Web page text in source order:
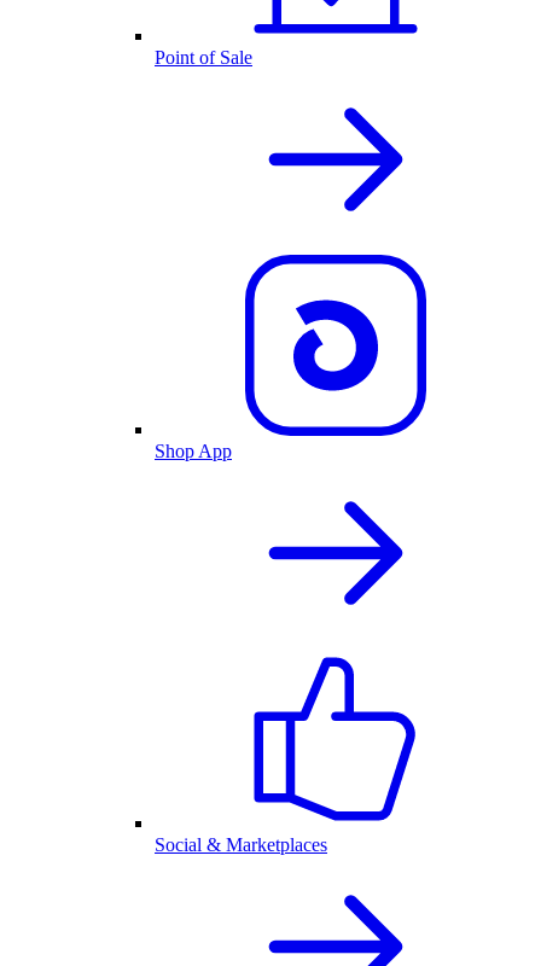
Point of Sale
Shop App
Social & Marketplaces